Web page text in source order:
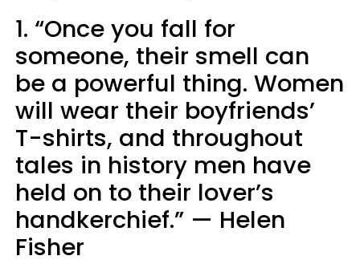
1. “Once you fall for
someone, their smell can
be a powerful thing. Women
will wear their boyfriends’
T-shirts, and throughout
tales in history men have
held on to their lover’s
handkerchief.” — Helen
Fisher